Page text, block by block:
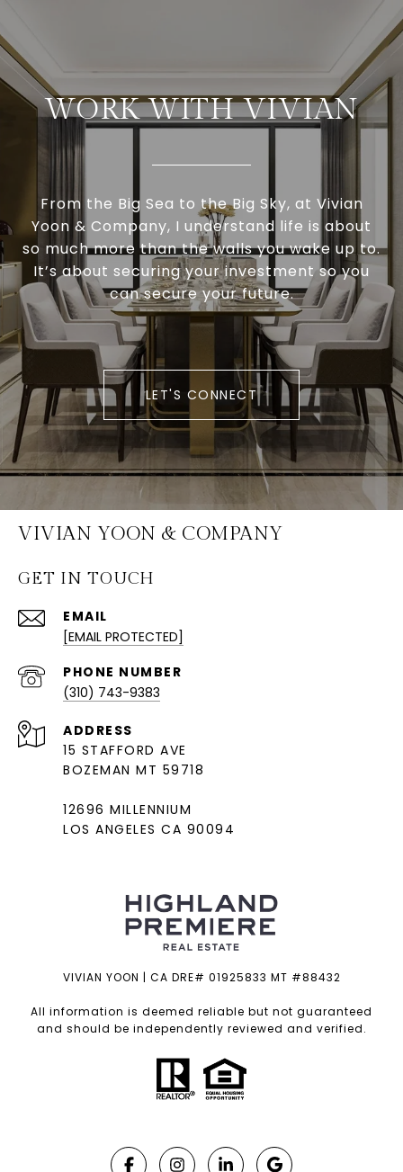
WORK WITH VIVIAN
From the Big Sea to the Big Sky, at Vivian
Yoon & Company, I understand life is about
so much more than the walls you wake up to.
It’s about securing your investment so you
can secure your future.
LET'S CONNECT
VIVIAN YOON & COMPANY
GET IN TOUCH
EMAIL
[EMAIL PROTECTED]
PHONE NUMBER
(310) 743-9383
ADDRESS
15 STAFFORD AVE
BOZEMAN MT 59718
12696 MILLENNIUM
LOS ANGELES CA 90094
VIVIAN YOON | CA DRE# 01925833 MT #88432
All information is deemed reliable but not guaranteed
and should be independently reviewed and verified.